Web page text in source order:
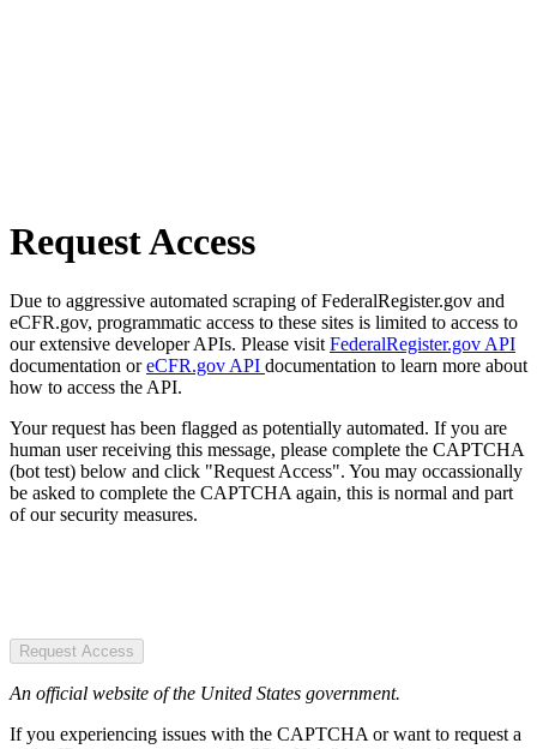
Request Access
Due to aggressive automated scraping of FederalRegister.gov and
eCFR.gov, programmatic access to these sites is limited to access to
our extensive developer APIs. Please visit FederalRegister.gov API
documentation oreCFR.gov API documentation to learn more about
how to access the API.
Your request has been flagged as potentially automated. If you are
human user receiving this message, please complete the CAPTCHA
(bot test) below and click "Request Access". You may occassionally
be asked to complete the CAPTCHA again, this is normal and part
of our security measures.
Request Access
An official website of the United States government.
If you experiencing issues with the CAPTCHA or want to request a